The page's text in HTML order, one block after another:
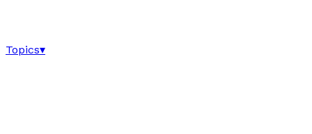
Topics▾